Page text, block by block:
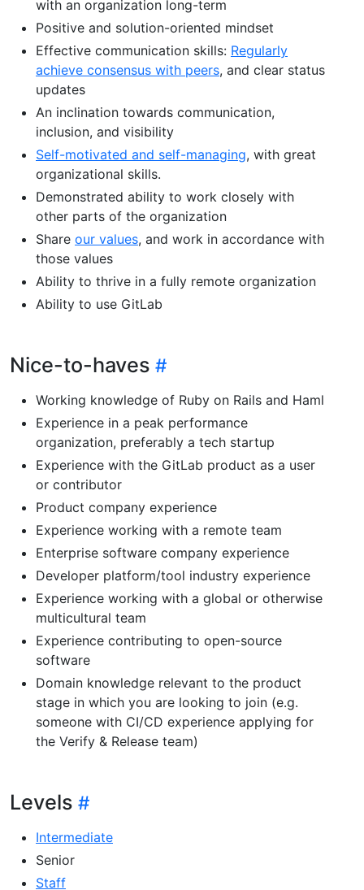
with an organization long-term
Positive and solution-oriented mindset
Effective communication skills: Regularly
achieve consensus with peers, and clear status
updates
An inclination towards communication,
inclusion, and visibility
Self-motivated and self-managing, with great
organizational skills.
Demonstrated ability to work closely with
other parts of the organization
Share our values, and work in accordance with
those values
Ability to thrive in a fully remote organization
Ability to use GitLab
Nice-to-haves
Working knowledge of Ruby on Rails and Haml
Experience in a peak performance
organization, preferably a tech startup
Experience with the GitLab product as a user
or contributor
Product company experience
Experience working with a remote team
Enterprise software company experience
Developer platform/tool industry experience
Experience working with a global or otherwise
multicultural team
Experience contributing to open-source
software
Domain knowledge relevant to the product
stage in which you are looking to join (e.g.
someone with CI/CD experience applying for
the Verify & Release team)
Levels
Intermediate
Senior
Staff